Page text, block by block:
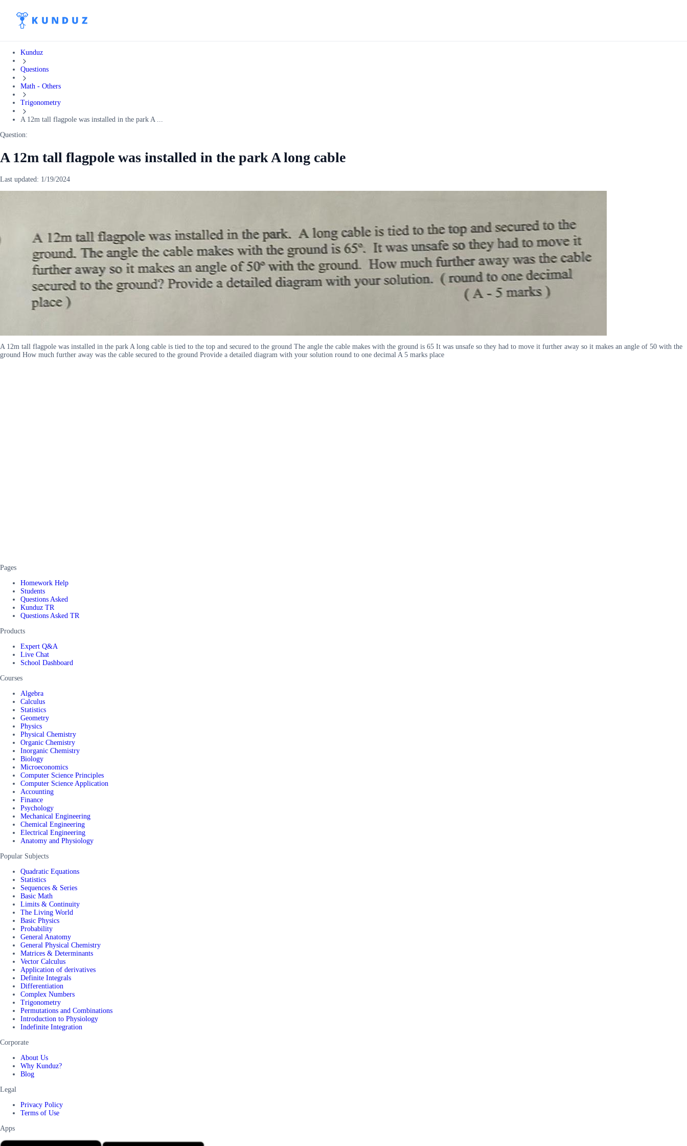
Kunduz
Questions
Math - Others
Trigonometry
A 12m tall flagpole was installed in the park A ...
Question:
A 12m tall flagpole was installed in the park A long cable
Last updated: 1/19/2024
A 12m tall flagpole was installed in the park A long cable is tied to the top and secured to the ground The angle the cable makes with the ground is 65 It was unsafe so they had to move it further away so it makes an angle of 50 with the
ground How much further away was the cable secured to the ground Provide a detailed diagram with your solution round to one decimal A 5 marks place
Pages
Homework Help
Students
Questions Asked
Kunduz TR
Questions Asked TR
Products
Expert Q&A
Live Chat
School Dashboard
Courses
Algebra
Calculus
Statistics
Geometry
Physics
Physical Chemistry
Organic Chemistry
Inorganic Chemistry
Biology
Microeconomics
Computer Science Principles
Computer Science Application
Accounting
Finance
Psychology
Mechanical Engineering
Chemical Engineering
Electrical Engineering
Anatomy and Physiology
Popular Subjects
Quadratic Equations
Statistics
Sequences & Series
Basic Math
Limits & Continuity
The Living World
Basic Physics
Probability
General Anatomy
General Physical Chemistry
Matrices & Determinants
Vector Calculus
Application of derivatives
Definite Integrals
Differentiation
Complex Numbers
Trigonometry
Permutations and Combinations
Introduction to Physiology
Indefinite Integration
Corporate
About Us
Why Kunduz?
Blog
Legal
Privacy Policy
Terms of Use
Apps